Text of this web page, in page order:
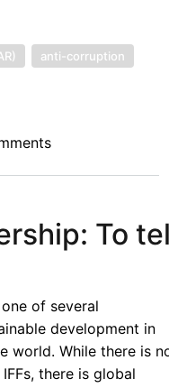
anti-corruption
To
of several
development in
world. While there is
there is global